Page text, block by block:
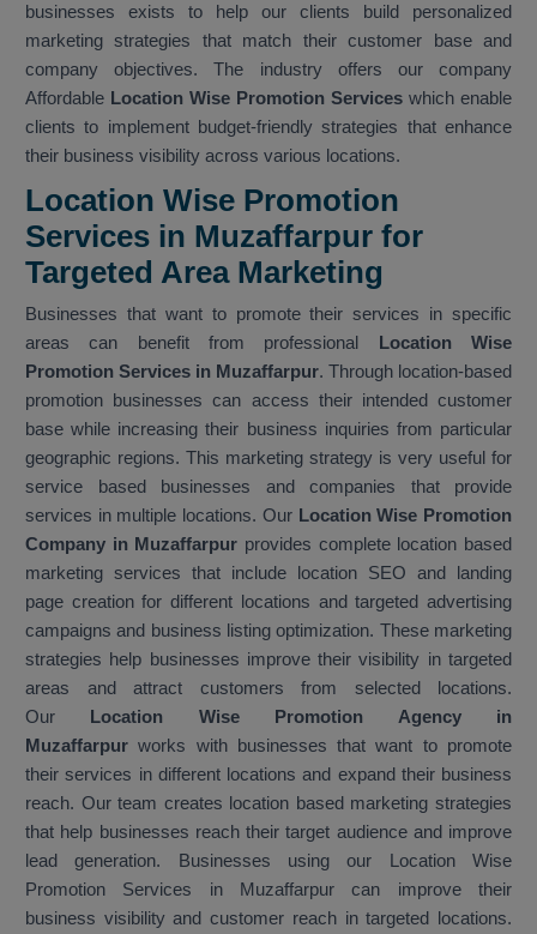
businesses exists to help our clients build personalized
marketing strategies that match their customer base and
company objectives. The industry offers our company
Affordable Location Wise Promotion Services which enable
clients to implement budget-friendly strategies that enhance
their business visibility across various locations.
Location Wise Promotion
Services in Muzaffarpur for
Targeted Area Marketing
Businesses that want to promote their services in specific
areas can benefit from professional Location Wise
Promotion Services in Muzaffarpur. Through location-based
promotion businesses can access their intended customer
base while increasing their business inquiries from particular
geographic regions. This marketing strategy is very useful for
service based businesses and companies that provide
services in multiple locations. OurLocation Wise Promotion
Company in Muzaffarpur provides complete location based
marketing services that include location SEO and landing
page creation for different locations and targeted advertising
campaigns and business listing optimization. These marketing
strategies help businesses improve their visibility in targeted
areas and attract customers from selected locations.
Our Location Wise Promotion Agency in
Muzaffarpurworks with businesses that want to promote
their services in different locations and expand their business
reach. Our team creates location based marketing strategies
that help businesses reach their target audience and improve
lead generation. Businesses using our Location Wise
Promotion Services in Muzaffarpur can improve their
business visibility and customer reach in targeted locations.